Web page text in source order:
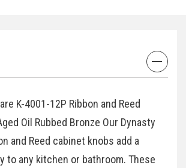
K-4001-12P Ribbon and Reed
Oil Rubbed Bronze Our Dynasty
and Reed cabinet knobs add a
to any kitchen or bathroom. These